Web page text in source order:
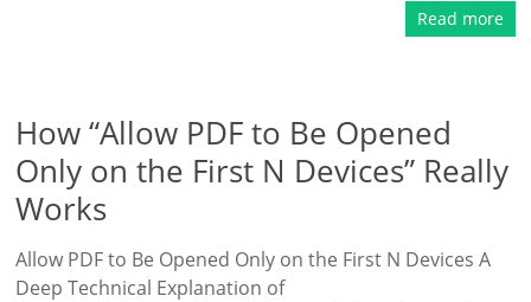
Read more
How “Allow PDF to Be Opened
Only on the First N Devices” Really
Works
Allow PDF to Be Opened Only on the First N Devices A
Deep Technical Explanation of